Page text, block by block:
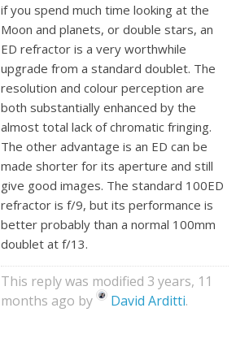
if you spend much time looking at the
Moon and planets, or double stars, an
ED refractor is a very worthwhile
upgrade from a standard doublet. The
resolution and colour perception are
both substantially enhanced by the
almost total lack of chromatic fringing.
The other advantage is an ED can be
made shorter for its aperture and still
give good images. The standard 100ED
refractor is f/9, but its performance is
better probably than a normal 100mm
doublet at f/13.
This reply was modified 3 years, 11
months ago by
David Arditti.